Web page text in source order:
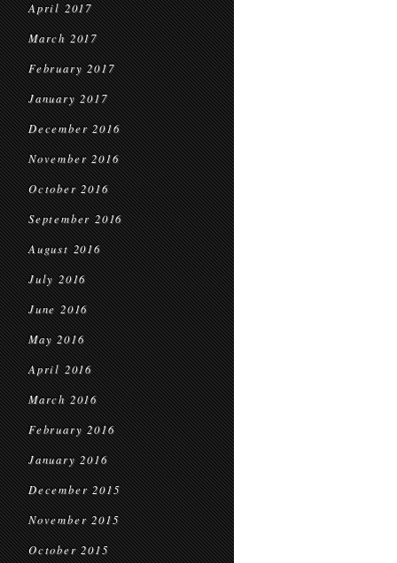
April 2017
March 2017
February 2017
January 2017
December 2016
November 2016
October 2016
September 2016
August 2016
July 2016
June 2016
May 2016
April 2016
March 2016
February 2016
January 2016
December 2015
November 2015
October 2015